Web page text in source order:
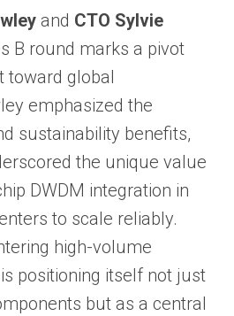
and CTO Sylvie
B round marks a pivot
toward global
emphasized the
sustainability benefits,
the unique value
DWDM integration in
to scale reliably.
high-volume
positioning itself not just
but as a central